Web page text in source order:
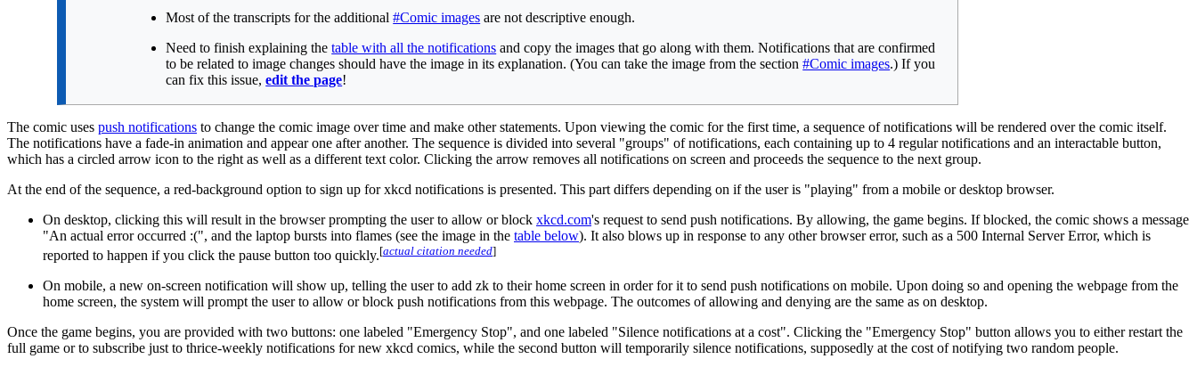
Most of the transcripts for the additional#Comic images are not descriptive enough.
Need to finish explaining thetable with all the notifications and copy the images that go along with them. Notifications that are confirmed
to be related to image changes should have the image in its explanation. (You can take the image from the section#Comic images.) If you
can fix this issue,edit the page!
The comic uses push notifications to change the comic image over time and make other statements. Upon viewing the comic for the first time, a sequence of notifications will be rendered over the comic itself.
The notifications have a fade-in animation and appear one after another. The sequence is divided into several "groups" of notifications, each containing up to 4 regular notifications and an interactable button,
which has a circled arrow icon to the right as well as a different text color. Clicking the arrow removes all notifications on screen and proceeds the sequence to the next group.
At the end of the sequence, a red-background option to sign up for xkcd notifications is presented. This part differs depending on if the user is "playing" from a mobile or desktop browser.
On desktop, clicking this will result in the browser prompting the user to allow or block xkcd.com's request to send push notifications. By allowing, the game begins. If blocked, the comic shows a message
"An actual error occurred :(", and the laptop bursts into flames (see the image in the table below). It also blows up in response to any other browser error, such as a 500 Internal Server Error, which is
reported to happen if you click the pause button too quickly.[actual citation needed]
On mobile, a new on-screen notification will show up, telling the user to add zk to their home screen in order for it to send push notifications on mobile. Upon doing so and opening the webpage from the
home screen, the system will prompt the user to allow or block push notifications from this webpage. The outcomes of allowing and denying are the same as on desktop.
Once the game begins, you are provided with two buttons: one labeled "Emergency Stop", and one labeled "Silence notifications at a cost". Clicking the "Emergency Stop" button allows you to either restart the
full game or to subscribe just to thrice-weekly notifications for new xkcd comics, while the second button will temporarily silence notifications, supposedly at the cost of notifying two random people.